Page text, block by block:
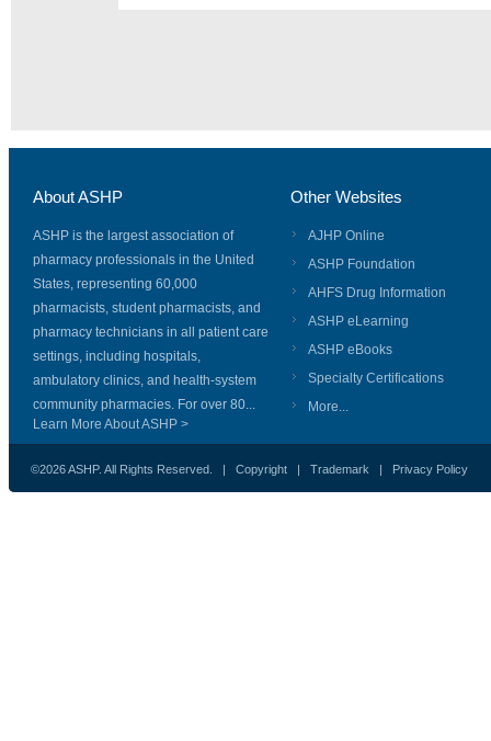
About ASHP
ASHP is the largest association of
pharmacy professionals in the United
States, representing 60,000
pharmacists, student pharmacists, and
pharmacy technicians in all patient care
settings, including hospitals,
ambulatory clinics, and health-system
community pharmacies. For over 80...
Learn More About ASHP >
Other Websites
AJHP Online
ASHP Foundation
AHFS Drug Information
ASHP eLearning
ASHP eBooks
Specialty Certifications
More...
©2026 ASHP. All Rights Reserved. | Copyright | Trademark | Privacy Policy